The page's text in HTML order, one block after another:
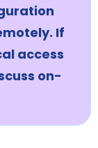
If
access
on-